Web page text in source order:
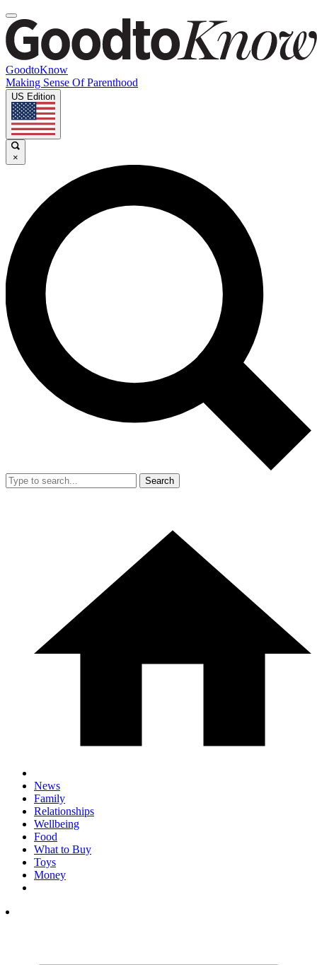
GoodtoKnow
Making Sense Of Parenthood
US Edition
×
Search
News
Family
Relationships
Wellbeing
Food
What to Buy
Toys
Money